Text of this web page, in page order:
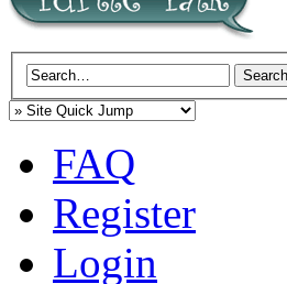
FAQ
Register
Login